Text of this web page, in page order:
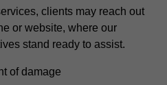
clients may reach out
or website, where our
stand ready to assist.
of damage